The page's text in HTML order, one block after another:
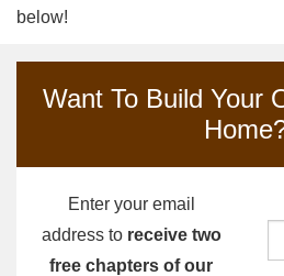
below!
Want To Build Your
Enter your email
address to receive two
free chapters of our